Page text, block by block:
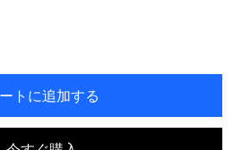
トに追加する